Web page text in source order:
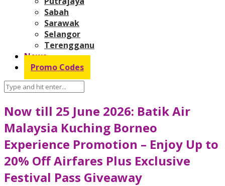
Sabah
Sarawak
Selangor
Terengganu
News
Promo Codes
Now till 25 June 2026: Batik Air
Malaysia Kuching Borneo
Experience Promotion – Enjoy Up to
20% Off Airfares Plus Exclusive
Festival Pass Giveaway